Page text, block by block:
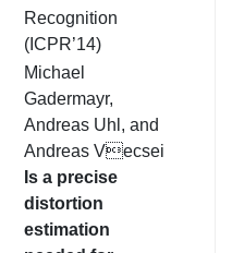
Recognition
(ICPR’14)
Michael
Gadermayr,
Andreas Uhl, and
Andreas Vecsei
Is a precise
distortion
estimation